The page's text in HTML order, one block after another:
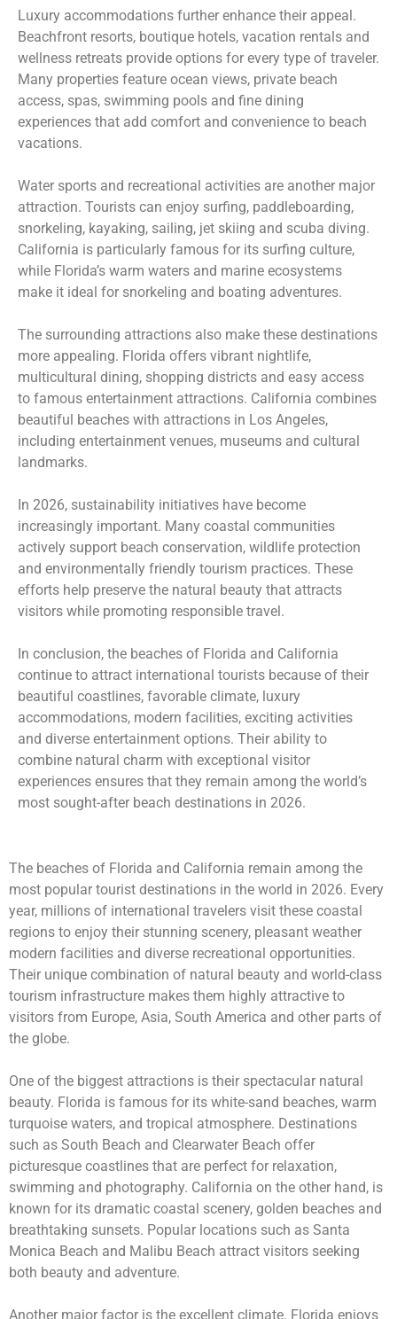
Luxury accommodations further enhance their appeal.
Beachfront resorts, boutique hotels, vacation rentals and
wellness retreats provide options for every type of traveler.
Many properties feature ocean views, private beach
access, spas, swimming pools and fine dining
experiences that add comfort and convenience to beach
vacations.
Water sports and recreational activities are another major
attraction. Tourists can enjoy surfing, paddleboarding,
snorkeling, kayaking, sailing, jet skiing and scuba diving.
California is particularly famous for its surfing culture,
while Florida’s warm waters and marine ecosystems
make it ideal for snorkeling and boating adventures.
The surrounding attractions also make these destinations
more appealing. Florida offers vibrant nightlife,
multicultural dining, shopping districts and easy access
to famous entertainment attractions. California combines
beautiful beaches with attractions in Los Angeles,
including entertainment venues, museums and cultural
landmarks.
In 2026, sustainability initiatives have become
increasingly important. Many coastal communities
actively support beach conservation, wildlife protection
and environmentally friendly tourism practices. These
efforts help preserve the natural beauty that attracts
visitors while promoting responsible travel.
In conclusion, the beaches of Florida and California
continue to attract international tourists because of their
beautiful coastlines, favorable climate, luxury
accommodations, modern facilities, exciting activities
and diverse entertainment options. Their ability to
combine natural charm with exceptional visitor
experiences ensures that they remain among the world’s
most sought-after beach destinations in 2026.
The beaches of Florida and California remain among the
most popular tourist destinations in the world in 2026. Every
year, millions of international travelers visit these coastal
regions to enjoy their stunning scenery, pleasant weather
modern facilities and diverse recreational opportunities.
Their unique combination of natural beauty and world-class
tourism infrastructure makes them highly attractive to
visitors from Europe, Asia, South America and other parts of
the globe.
One of the biggest attractions is their spectacular natural
beauty. Florida is famous for its white-sand beaches, warm
turquoise waters, and tropical atmosphere. Destinations
such as South Beach and Clearwater Beach offer
picturesque coastlines that are perfect for relaxation,
swimming and photography. California on the other hand, is
known for its dramatic coastal scenery, golden beaches and
breathtaking sunsets. Popular locations such as Santa
Monica Beach and Malibu Beach attract visitors seeking
both beauty and adventure.
Another major factor is the excellent climate. Florida enjoys